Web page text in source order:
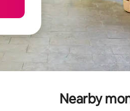
Nearby